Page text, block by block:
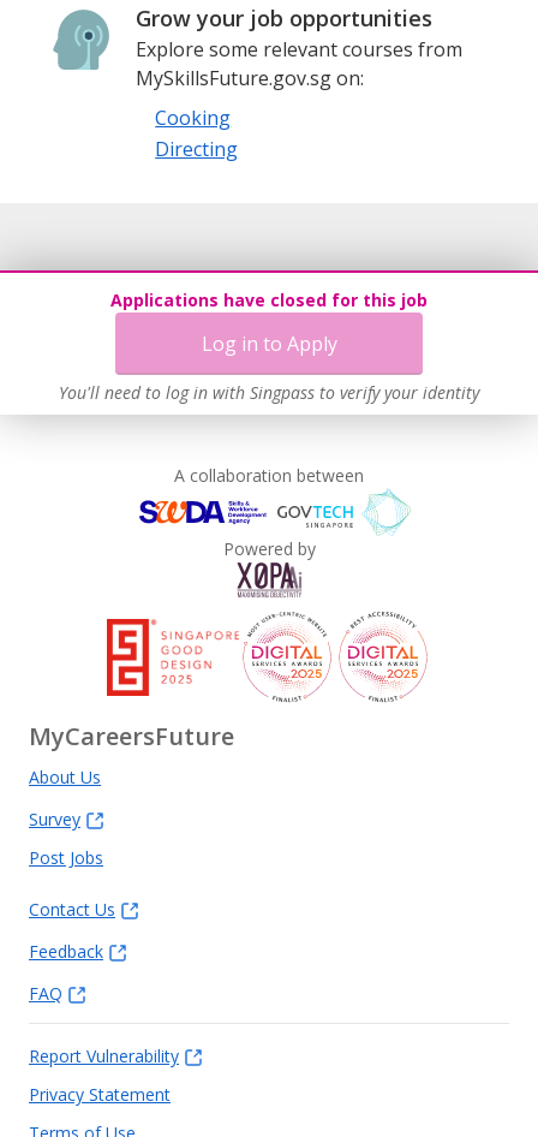
Grow your job opportunities
Explore some relevant courses from
MySkillsFuture.gov.sg on:
Cooking
Directing
Applications have closed for this job
Log in to Apply
You'll need to log in with Singpass to verify your identity
A collaboration between
Powered by
MyCareersFuture
About Us
Survey
Post Jobs
Contact Us
Feedback
FAQ
Report Vulnerability
Privacy Statement